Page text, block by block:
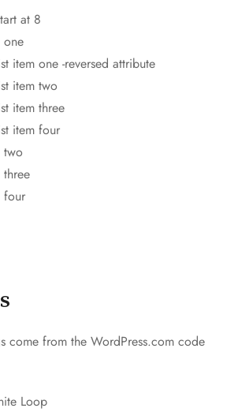
at 8
one
item one -reversed attribute
item two
item three
item four
two
three
four
come from the WordPress.com code
Loop